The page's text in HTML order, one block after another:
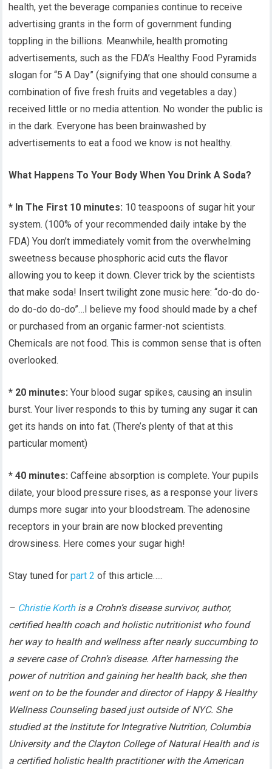
health, yet the beverage companies continue to receive
advertising grants in the form of government funding
toppling in the billions. Meanwhile, health promoting
advertisements, such as the FDA’s Healthy Food Pyramids
slogan for “5 A Day” (signifying that one should consume a
combination of five fresh fruits and vegetables a day.)
received little or no media attention. No wonder the public is
in the dark. Everyone has been brainwashed by
advertisements to eat a food we know is not healthy.
What Happens To Your Body When You Drink A Soda?
* In The First 10 minutes: 10 teaspoons of sugar hit your
system. (100% of your recommended daily intake by the
FDA) You don’t immediately vomit from the overwhelming
sweetness because phosphoric acid cuts the flavor
allowing you to keep it down. Clever trick by the scientists
that make soda! Insert twilight zone music here: “do-do do-
do do-do do-do”…I believe my food should made by a chef
or purchased from an organic farmer-not scientists.
Chemicals are not food. This is common sense that is often
overlooked.
* 20 minutes: Your blood sugar spikes, causing an insulin
burst. Your liver responds to this by turning any sugar it can
get its hands on into fat. (There’s plenty of that at this
particular moment)
* 40 minutes: Caffeine absorption is complete. Your pupils
dilate, your blood pressure rises, as a response your livers
dumps more sugar into your bloodstream. The adenosine
receptors in your brain are now blocked preventing
drowsiness. Here comes your sugar high!
Stay tuned forpart 2 of this article…..
– Christie Korthis a Crohn’s disease survivor, author,
certified health coach and holistic nutritionist who found
her way to health and wellness after nearly succumbing to
a severe case of Crohn’s disease. After harnessing the
power of nutrition and gaining her health back, she then
went on to be the founder and director of Happy & Healthy
Wellness Counseling based just outside of NYC. She
studied at the Institute for Integrative Nutrition, Columbia
University and the Clayton College of Natural Health and is
a certified holistic health practitioner with the American